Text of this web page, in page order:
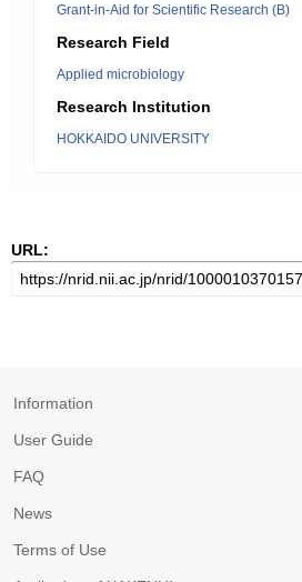
Grant-in-Aid for Scientific Research (B)
Research Field
Applied microbiology
Research Institution
HOKKAIDO UNIVERSITY
URL:
Information
User Guide
FAQ
News
Terms of Use